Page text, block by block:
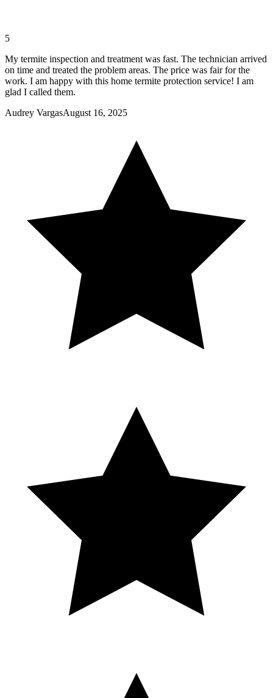
5
My termite inspection and treatment was fast. The technician arrived
on time and treated the problem areas. The price was fair for the
work. I am happy with this home termite protection service! I am
glad I called them.
Audrey VargasAugust 16, 2025